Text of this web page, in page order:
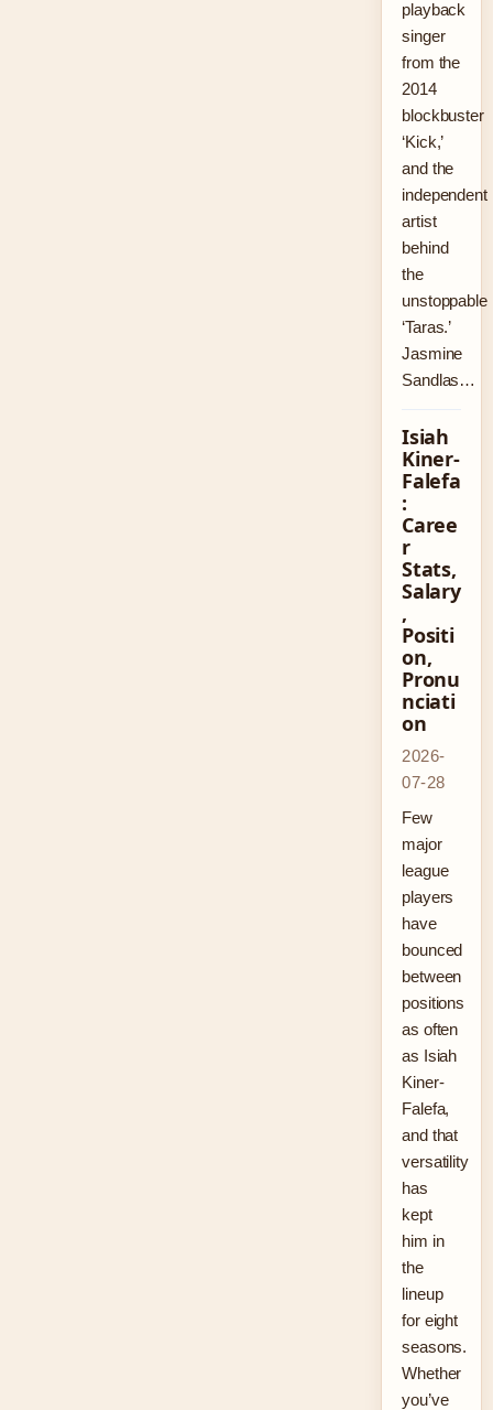
playback
singer
from the
2014
blockbuster
‘Kick,’
and the
independent
artist
behind
the
unstoppable
‘Taras.’
Jasmine
Sandlas…
Isiah
Kiner-
Falefa
:
Caree
r
Stats,
Salary
,
Positi
on,
Pronu
nciati
on
2026-
07-28
Few
major
league
players
have
bounced
between
positions
as often
as Isiah
Kiner-
Falefa,
and that
versatility
has
kept
him in
the
lineup
for eight
seasons.
Whether
you’ve